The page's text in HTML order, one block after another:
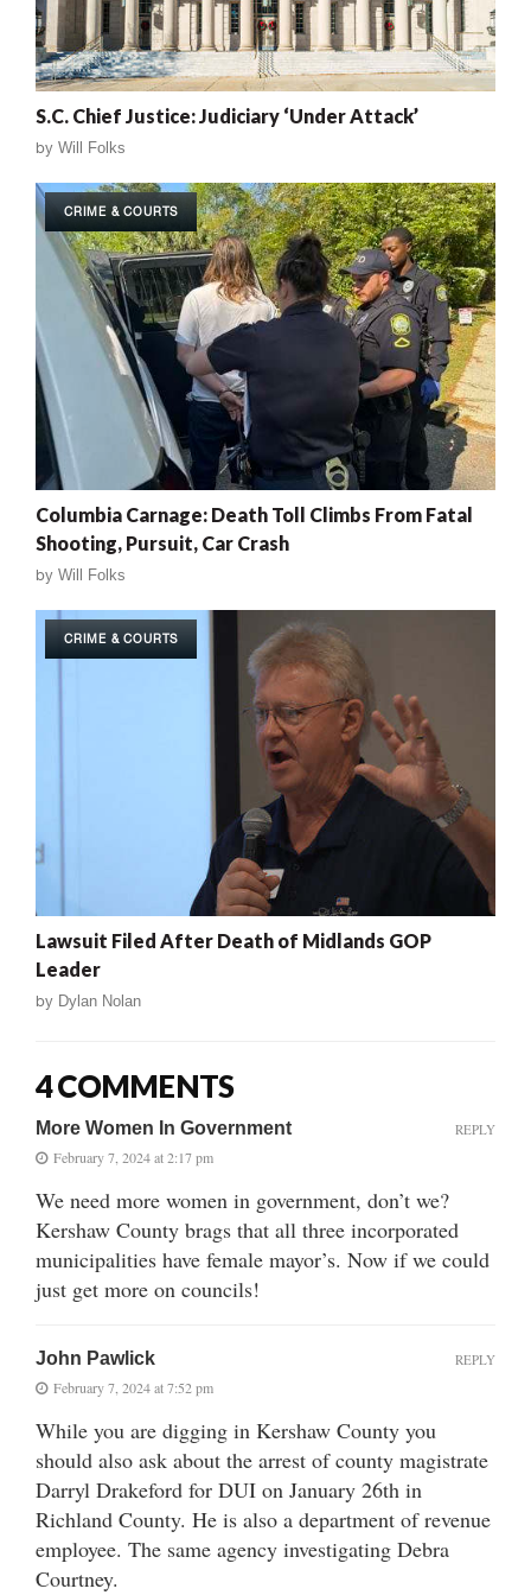
S.C. Chief Justice: Judiciary ‘Under Attack’
by Will Folks
CRIME & COURTS
Columbia Carnage: Death Toll Climbs From Fatal
Shooting, Pursuit, Car Crash
by Will Folks
CRIME & COURTS
Lawsuit Filed After Death of Midlands GOP
Leader
by Dylan Nolan
4 COMMENTS
More Women In Government
February 7, 2024 at 2:17 pm
We need more women in government, don’t we?
Kershaw County brags that all three incorporated
municipalities have female mayor’s. Now if we could
just get more on councils!
REPLY
John Pawlick
February 7, 2024 at 7:52 pm
While you are digging in Kershaw County you
should also ask about the arrest of county magistrate
Darryl Drakeford for DUI on January 26th in
Richland County. He is also a department of revenue
employee. The same agency investigating Debra
Courtney.
REPLY